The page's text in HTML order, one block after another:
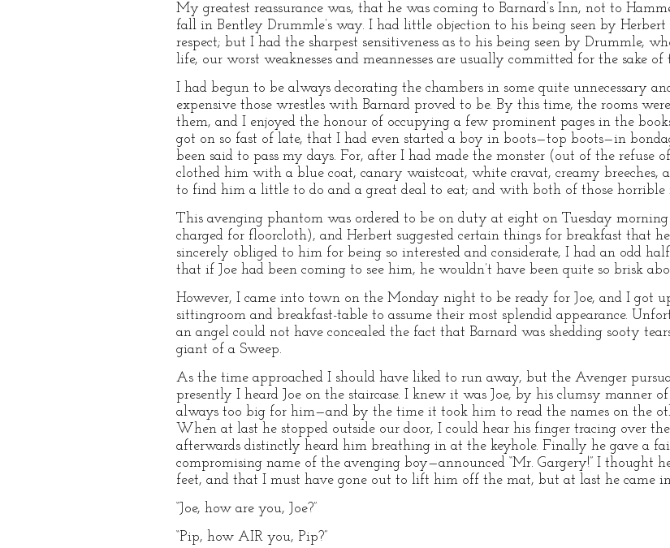
My greatest reassurance was, that he was coming to Barnard’s Inn, not to
fall in Bentley Drummle’s way. I had little objection to his being seen by
respect; but I had the sharpest sensitiveness as to his being seen by Drummle,
life, our worst weaknesses and meannesses are usually committed for the sake
I had begun to be always decorating the chambers in some quite unnecessary
expensive those wrestles with Barnard proved to be. By this time, the rooms
them, and I enjoyed the honour of occupying a few prominent pages in the
got on so fast of late, that I had even started a boy in boots—top boots—in
been said to pass my days. For, after I had made the monster (out of the refuse
clothed him with a blue coat, canary waistcoat, white cravat, creamy breeches,
to find him a little to do and a great deal to eat; and with both of those horrible
This avenging phantom was ordered to be on duty at eight on Tuesday
charged for floorcloth), and Herbert suggested certain things for breakfast that
sincerely obliged to him for being so interested and considerate, I had an odd
that if Joe had been coming to see him, he wouldn’t have been quite so brisk
However, I came into town on the Monday night to be ready for Joe, and I got
sittingroom and breakfast-table to assume their most splendid appearance.
an angel could not have concealed the fact that Barnard was shedding sooty
giant of a Sweep.
As the time approached I should have liked to run away, but the Avenger
presently I heard Joe on the staircase. I knew it was Joe, by his clumsy manner
always too big for him—and by the time it took him to read the names on the
When at last he stopped outside our door, I could hear his finger tracing over
afterwards distinctly heard him breathing in at the keyhole. Finally he gave a
compromising name of the avenging boy—announced “Mr. Gargery!” I thought
feet, and that I must have gone out to lift him off the mat, but at last he came
“Joe, how are you, Joe?”
“Pip, how AIR you, Pip?”